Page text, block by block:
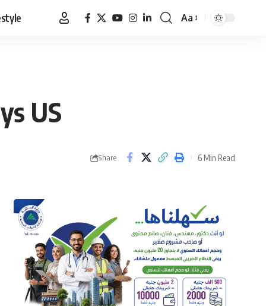
Font
Aa
US
Share 6 Min Read